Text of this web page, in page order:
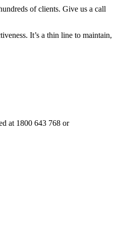
of clients. Give us a call
It’s a thin line to maintain,
at 1800 643 768 or